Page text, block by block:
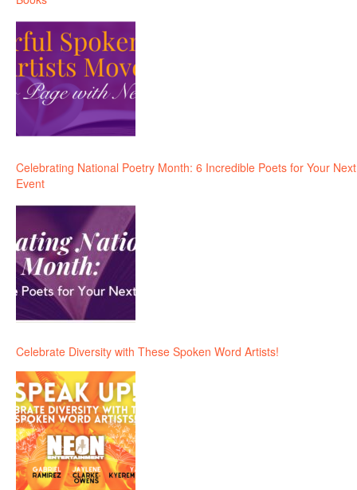
Celebrating National Poetry Month: 6 Incredible Poets for Your Next
Event
Celebrate Diversity with These Spoken Word Artists!